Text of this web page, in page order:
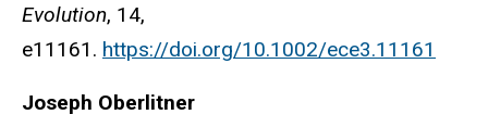
Evolution, 14,
e11161. https://doi.org/10.1002/ece3.11161
Joseph Oberlitner